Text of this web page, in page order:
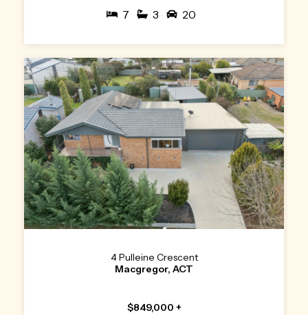
7 3 20
4 Pulleine Crescent
Macgregor, ACT
$849,000 +